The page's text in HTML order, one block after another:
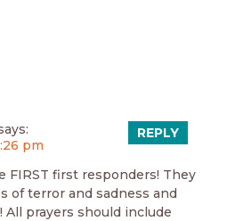
pm
FIRST first responders! They
of terror and sadness and
prayers should include
REPLY